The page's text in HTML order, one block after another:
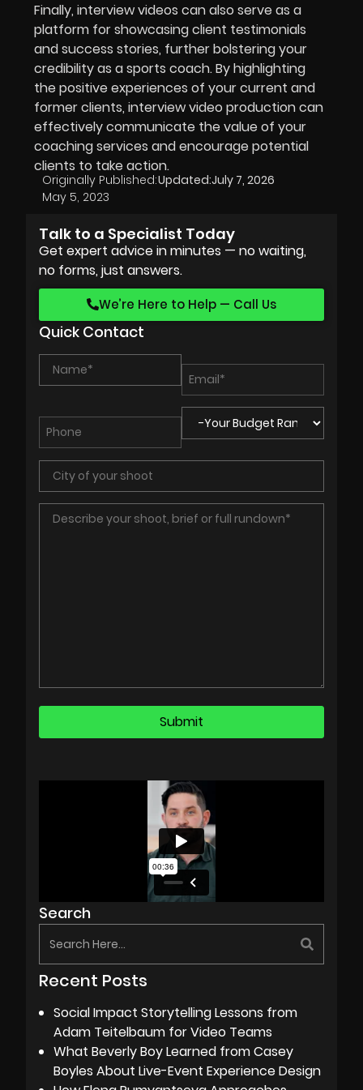
Finally, interview videos can also serve as a
platform for showcasing client testimonials
and success stories, further bolstering your
credibility as a sports coach. By highlighting
the positive experiences of your current and
former clients, interview video production can
effectively communicate the value of your
coaching services and encourage potential
clients to take action.
Originally Published:
May 5, 2023
Updated:July 7, 2026
Talk to a Specialist Today
Get expert advice in minutes — no waiting,
no forms, just answers.
We’re Here to Help — Call Us
Quick Contact
Search
Recent Posts
Social Impact Storytelling Lessons from
Adam Teitelbaum for Video Teams
What Beverly Boy Learned from Casey
Boyles About Live-Event Experience Design